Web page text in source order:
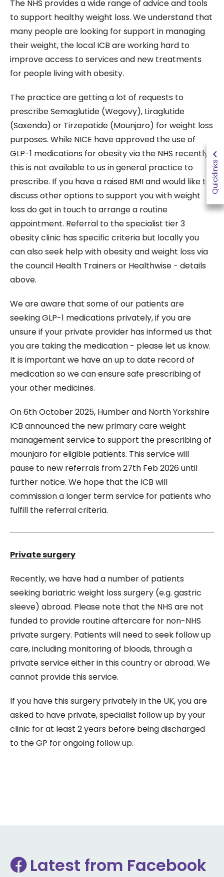
Quicklinks
The NHS provides a wide range of advice and tools
to support healthy weight loss. We understand that
many people are looking for support in managing
their weight, the local ICB are working hard to
improve access to services and new treatments
for people living with obesity.
The practice are getting a lot of requests to
prescribe Semaglutide (Wegovy), Liraglutide
(Saxenda) or Tirzepatide (Mounjaro) for weight loss
purposes. While NICE have approved the use of
GLP-1 medications for obesity via the NHS recently,
this is not available to us in general practice to
prescribe. If you have a raised BMI and would like to
discuss other options to support you with weight
loss do get in touch to arrange a routine
appointment. Referral to the specialist tier 3
obesity clinic has specific criteria but locally you
can also seek help with obesity and weight loss via
the council Health Trainers or Healthwise - details
above.
We are aware that some of our patients are
seeking GLP-1 medications privately, if you are
unsure if your private provider has informed us that
you are taking the medication - please let us know.
It is important we have an up to date record of
medication so we can ensure safe prescribing of
your other medicines.
On 6th October 2025, Humber and North Yorkshire
ICB announced the new primary care weight
management service to support the prescribing of
mounjaro for eligible patients. This service will
pause to new referrals from 27th Feb 2026 until
further notice. We hope that the ICB will
commission a longer term service for patients who
fulfill the referral criteria.
Private surgery
Recently, we have had a number of patients
seeking bariatric weight loss surgery (e.g. gastric
sleeve) abroad. Please note that the NHS are not
funded to provide routine aftercare for non-NHS
private surgery. Patients will need to seek follow up
care, including monitoring of bloods, through a
private service either in this country or abroad. We
cannot provide this service.
If you have this surgery privately in the UK, you are
asked to have private, specialist follow up by your
clinic for at least 2 years before being discharged
to the GP for ongoing follow up.
Latest from Facebook